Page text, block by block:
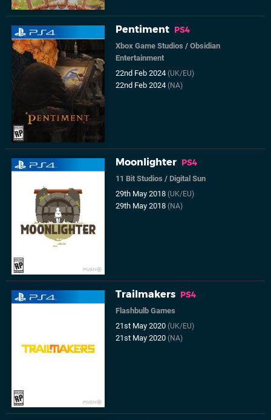
Pentiment PS4
Xbox Game Studios /Obsidian
Entertainment
22nd Feb 2024(UK/EU)
22nd Feb 2024(NA)
Moonlighter PS4
11 Bit Studios /Digital Sun
29th May 2018(UK/EU)
29th May 2018(NA)
Trailmakers PS4
Flashbulb Games
21st May 2020(UK/EU)
21st May 2020(NA)